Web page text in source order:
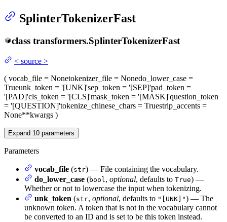
SplinterTokenizerFast
class transformers.SplinterTokenizerFast
< source >
( vocab_file = Nonetokenizer_file = Nonedo_lower_case =
Trueunk_token = '[UNK]'sep_token = '[SEP]'pad_token =
'[PAD]'cls_token = '[CLS]'mask_token = '[MASK]'question_token
= '[QUESTION]'tokenize_chinese_chars = Truestrip_accents =
None**kwargs )
Expand 10 parameters
Parameters
vocab_file (str) — File containing the vocabulary.
do_lower_case (bool, optional, defaults to True) —
Whether or not to lowercase the input when tokenizing.
unk_token (str, optional, defaults to "[UNK]") — The
unknown token. A token that is not in the vocabulary cannot
be converted to an ID and is set to be this token instead.